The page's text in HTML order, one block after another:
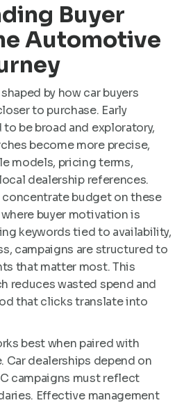
Buyer
Automotive
by how car buyers
to purchase. Early
be broad and exploratory,
become more precise,
models, pricing terms,
dealership references.
concentrate budget on these
buyer motivation is
keywords tied to availability,
campaigns are structured to
that matter most. This
reduces wasted spend and
that clicks translate into
best when paired with
dealerships depend on
campaigns must reflect
Effective management